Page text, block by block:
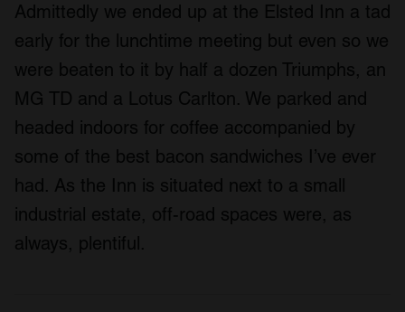
Admittedly we ended up at the Elsted Inn a tad
early for the lunchtime meeting but even so we
were beaten to it by half a dozen Triumphs, an
MG TD and a Lotus Carlton. We parked and
headed indoors for coffee accompanied by
some of the best bacon sandwiches I’ve ever
had. As the Inn is situated next to a small
industrial estate, off-road spaces were, as
always, plentiful.